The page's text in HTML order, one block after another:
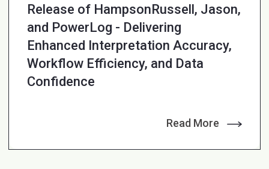
Release of HampsonRussell, Jason,
and PowerLog - Delivering
Enhanced Interpretation Accuracy,
Workflow Efficiency, and Data
Confidence
Read More